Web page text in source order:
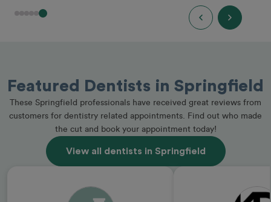
Featured Dentists in Springfield
These Springfield professionals have received great reviews from
customers for dentistry related appointments. Find out who made
the cut and book your appointment today!
View all dentists in Springfield